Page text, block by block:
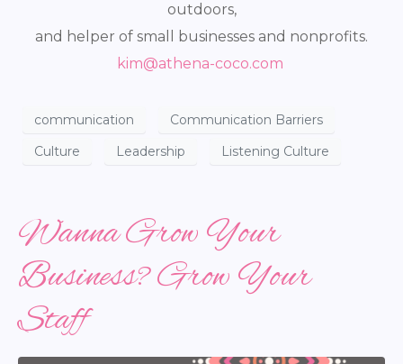
outdoors,
and helper of small businesses and nonprofits.
kim@athena-coco.com
communication
Communication Barriers
Culture
Leadership Listening Culture
Wanna Grow Your
Business? Grow Your
Staff